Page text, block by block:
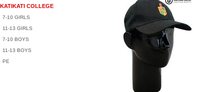
KATIKATI COLLEGE
7-10 GIRLS
11-13 GIRLS
7-10 BOYS
11-13 BOYS
PE